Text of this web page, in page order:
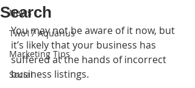
News
Two17 Aquarius
Marketing Tips
Social
Search
You may not be aware of it now, but
it’s likely that your business has
suffered at the hands of incorrect
business listings.